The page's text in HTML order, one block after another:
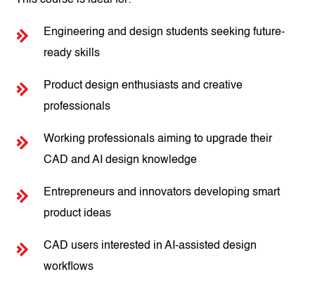
Engineering and design students seeking future-
ready skills
Product design enthusiasts and creative
professionals
Working professionals aiming to upgrade their
CAD and AI design knowledge
Entrepreneurs and innovators developing smart
product ideas
CAD users interested in AI-assisted design
workflows